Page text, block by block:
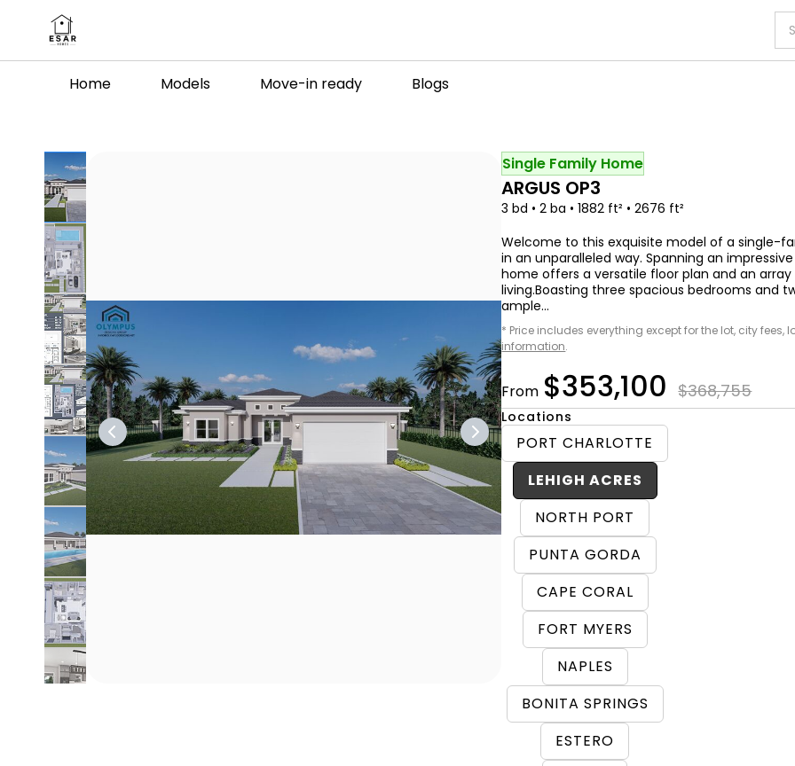
content
Home
Models Move-in ready Blogs
Single Family Home
ARGUS OP3
3 bd • 2 ba • 1882 ft² • 2676 ft²
Welcome to this exquisite model of a single-
in an unparalleled way. Spanning an
home offers a versatile floor plan and an
living.Boasting three spacious bedrooms and
ample...
* Price includes everything except for the lot, city
information.
From $353,100 $368,755
Locations
PORT CHARLOTTE
LEHIGH ACRES
NORTH PORT
PUNTA GORDA
CAPE CORAL
FORT MYERS
NAPLES
BONITA SPRINGS
ESTERO